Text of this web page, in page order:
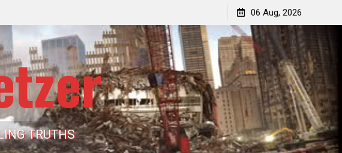
of Public Cash
Laurent Guyénot, The Two 9/11s: How Israel Hijacked
the American Deep State
06 Aug, 2026
TRUTHS